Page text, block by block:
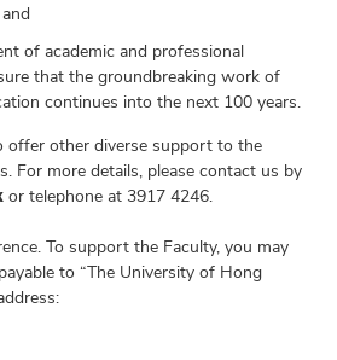
of academic and professional
that the groundbreaking work of
continues into the next 100 years.
offer other diverse support to the
For more details, please contact us by
or telephone at 3917 4246.
To support the Faculty, you may
to “The University of Hong